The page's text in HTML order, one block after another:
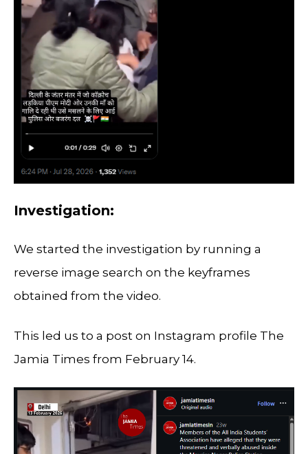
Investigation:
We started the investigation by running a
reverse image search on the keyframes
obtained from the video.
This led us to a post on Instagram profile The
Jamia Times from February 14.